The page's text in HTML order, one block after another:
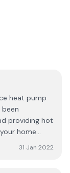
heat pump
providing hot
and you
31 Jan 2022